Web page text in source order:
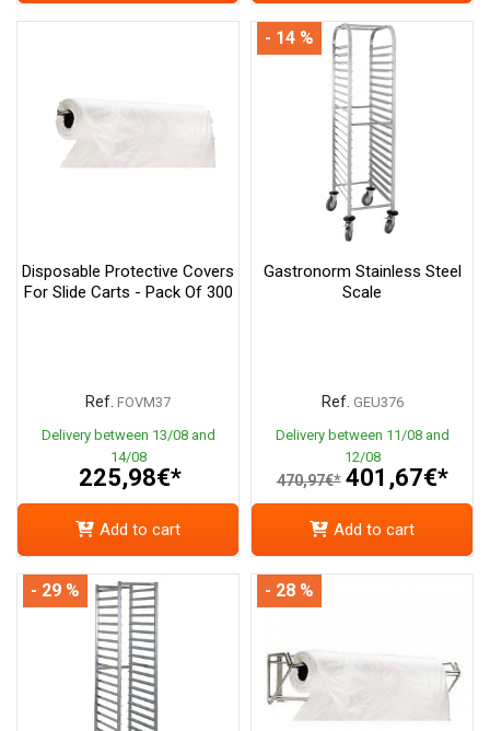
Disposable Protective Covers
For Slide Carts - Pack Of 300
Ref. FOVM37
Delivery between 13/08 and
14/08
225,98€*
Add to cart
Gastronorm Stainless Steel
Scale
Ref. GEU376
Delivery between 11/08 and
12/08
470,97€* 401,67€*
- 14 %
Add to cart
- 29 % - 28 %